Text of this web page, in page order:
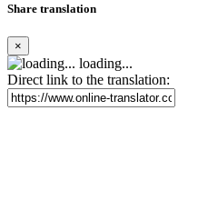
Share translation
×
loading...
Direct link to the translation: